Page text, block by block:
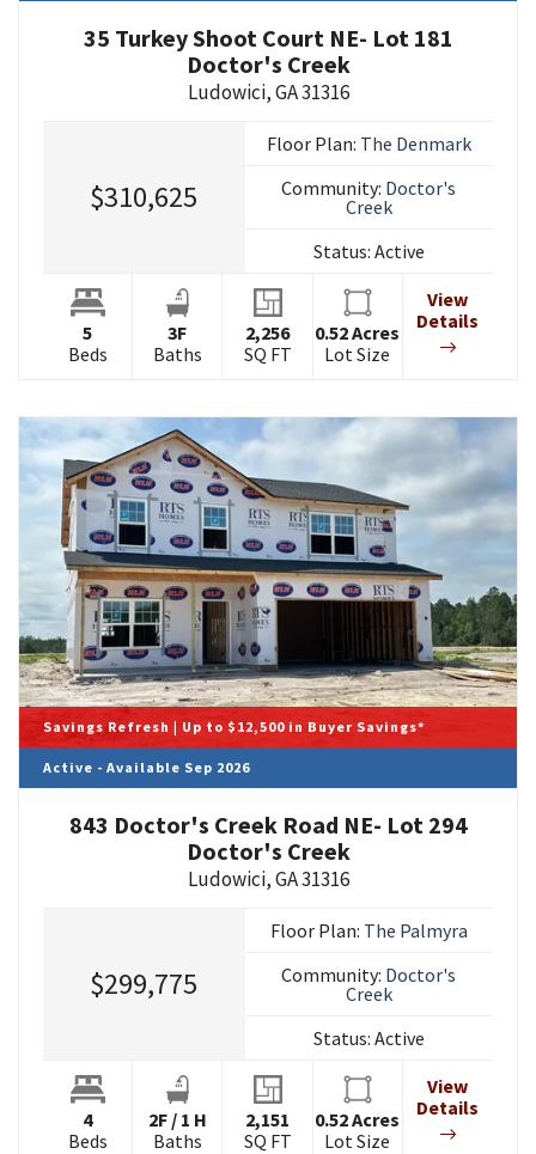
35 Turkey Shoot Court NE- Lot 181
Doctor's Creek
Ludowici,GA31316
$310,625
Floor Plan: The Denmark
Community: Doctor's
Creek
Status: Active
5
Beds
3F
Baths
2,256
SQ FT
0.52Acres
Lot Size
View
Details
Savings Refresh | Up to $12,500 in Buyer Savings*
Active - Available Sep 2026
843 Doctor's Creek Road NE- Lot 294
Doctor's Creek
Ludowici,GA31316
$299,775
Floor Plan: The Palmyra
Community: Doctor's
Creek
Status: Active
4
Beds
2F/ 1 H
Baths
2,151
SQ FT
0.52Acres
Lot Size
View
Details